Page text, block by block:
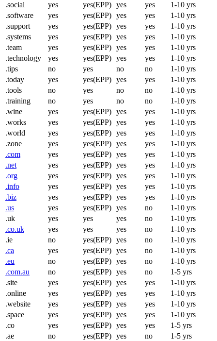
.social
yes yes(EPP) yes yes
1-10 yrs
.software
yes yes(EPP) yes yes
1-10 yrs
.support
yes yes(EPP) yes yes
1-10 yrs
.systems
yes yes(EPP) yes yes
1-10 yrs
.team
yes yes(EPP) yes yes
1-10 yrs
.technology
yes yes(EPP) yes yes
1-10 yrs
.tips
no yes no no
1-10 yrs
.today
yes yes(EPP) yes yes
1-10 yrs
.tools
no yes no no
1-10 yrs
.training
no yes no no
1-10 yrs
.wine
yes yes(EPP) yes yes
1-10 yrs
.works
yes yes(EPP) yes yes
1-10 yrs
.world
yes yes(EPP) yes yes
1-10 yrs
.zone
yes yes(EPP) yes yes
1-10 yrs
.com
yes yes(EPP) yes yes
1-10 yrs
.net
yes yes(EPP) yes yes
1-10 yrs
.org
yes yes(EPP) yes yes
1-10 yrs
.info
yes yes(EPP) yes yes
1-10 yrs
.biz
yes yes(EPP) yes yes
1-10 yrs
.us
yes yes(EPP) yes no
1-10 yrs
.uk
yes yes yes no
1-10 yrs
.co.uk
yes yes yes no
1-10 yrs
.ie
no yes(EPP) yes no
1-10 yrs
.ca
yes yes(EPP) yes no
1-10 yrs
.eu
no yes(EPP) yes no
1-10 yrs
.com.au
no yes(EPP) yes no
1-5 yrs
.site
yes yes(EPP) yes yes
1-10 yrs
.online
yes yes(EPP) yes yes
1-10 yrs
.website
yes yes(EPP) yes yes
1-10 yrs
.space
yes yes(EPP) yes yes
1-10 yrs
.co
yes yes(EPP) yes yes
1-5 yrs
.ae
no yes(EPP) yes no 1-5 yrs